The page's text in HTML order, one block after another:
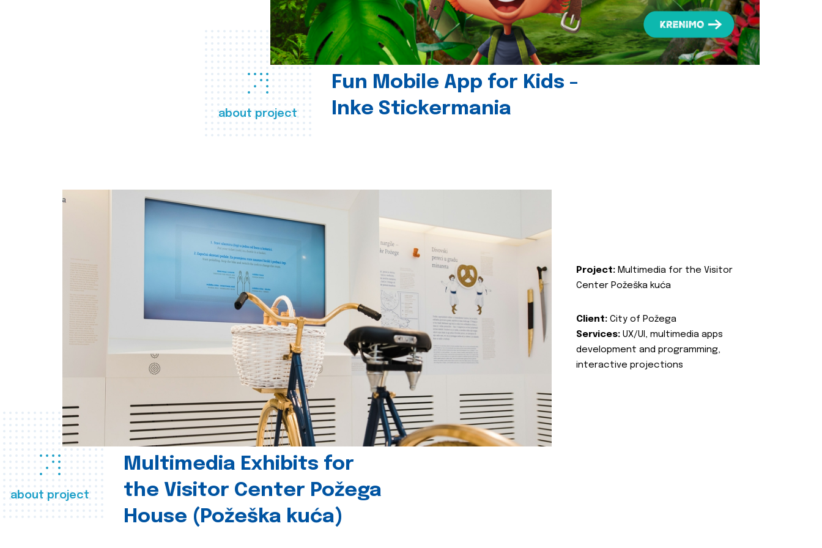
about project
Fun Mobile App for Kids -
Inke Stickermania
about project
Multimedia Exhibits for
the Visitor Center Požega
House (Požeška kuća)
Project: Multimedia for the Visitor
Center Požeška kuća
Client: City of Požega
Services: UX/UI, multimedia apps
development and programming,
interactive projections